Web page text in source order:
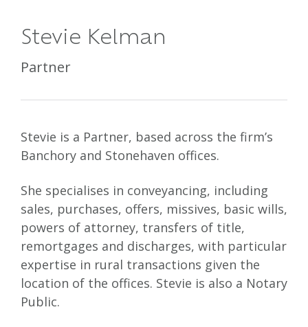
Stevie Kelman
Partner
Stevie is a Partner, based across the firm’s
Banchory and Stonehaven offices.
She specialises in conveyancing, including
sales, purchases, offers, missives, basic wills,
powers of attorney, transfers of title,
remortgages and discharges, with particular
expertise in rural transactions given the
location of the offices. Stevie is also a Notary
Public.